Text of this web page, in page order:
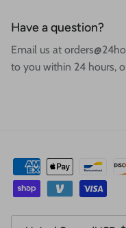
Have a question?
Email us at
to you within 24 hours,